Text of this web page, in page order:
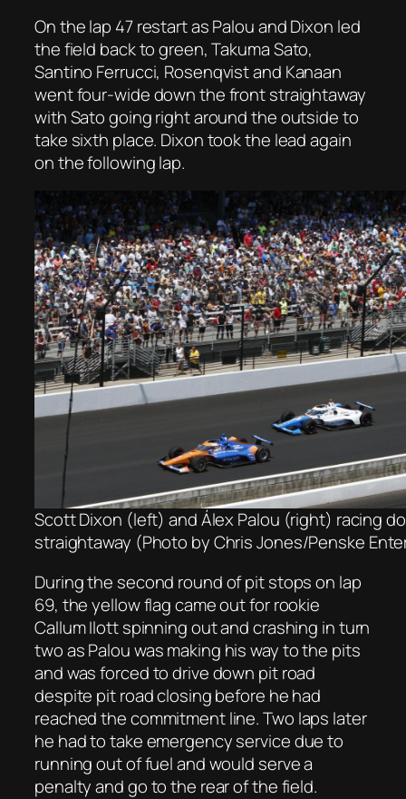
On the lap 47 restart as Palou and Dixon led
the field back to green, Takuma Sato,
Santino Ferrucci, Rosenqvist and Kanaan
went four-wide down the front straightaway
with Sato going right around the outside to
take sixth place. Dixon took the lead again
on the following lap.
Scott Dixon (left) and Álex Palou (right) racing
straightaway (Photo by Chris Jones/Penske
During the second round of pit stops on lap
69, the yellow flag came out for rookie
Callum Ilott spinning out and crashing in turn
two as Palou was making his way to the pits
and was forced to drive down pit road
despite pit road closing before he had
reached the commitment line. Two laps later
he had to take emergency service due to
running out of fuel and would serve a
penalty and go to the rear of the field.